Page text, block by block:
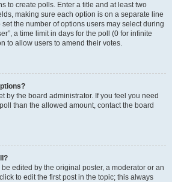
to create polls. Enter a title and at least two
making sure each option is on a separate line
the number of options users may select during
a time limit in days for the poll (0 for infinite
to allow users to amend their votes.
by the board administrator. If you feel you need
than the allowed amount, contact the board
edited by the original poster, a moderator or an
to edit the first post in the topic; this always